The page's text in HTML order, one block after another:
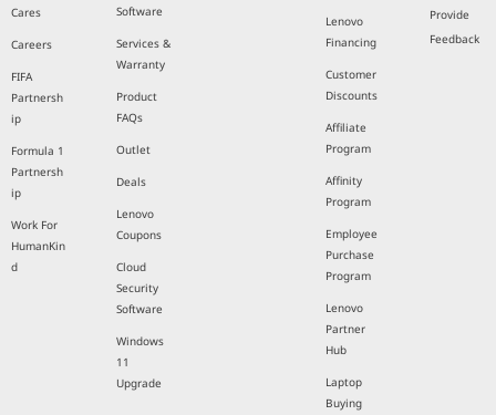
Cares
Careers
FIFA
Partnersh
ip
Formula 1
Partnersh
ip
Work For
HumanKin
d
Software
Services &
Warranty
Product
FAQs
Outlet
Deals
Lenovo
Coupons
Cloud
Security
Software
Windows
11
Upgrade
Lenovo
Financing
Customer
Discounts
Affiliate
Program
Affinity
Program
Employee
Purchase
Program
Lenovo
Partner
Hub
Laptop
Buying
Provide
Feedback